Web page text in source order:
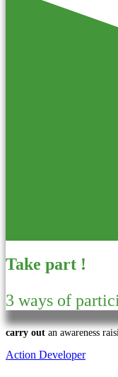
Take part !
3 ways of
carry out an awareness
Action Developer